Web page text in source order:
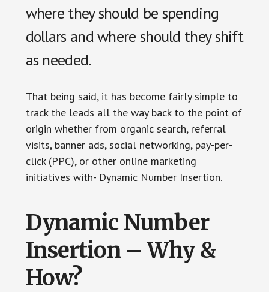
where they should be spending
dollars and where should they shift
as needed.
That being said, it has become fairly simple to
track the leads all the way back to the point of
origin whether from organic search, referral
visits, banner ads, social networking, pay-per-
click (PPC), or other online marketing
initiatives with- Dynamic Number Insertion.
Dynamic Number
Insertion – Why &
How?